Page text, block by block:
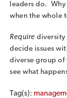
leaders do. Why
when the whole
Require diversity
decide issues
diverse group of
see what
Tag(s):